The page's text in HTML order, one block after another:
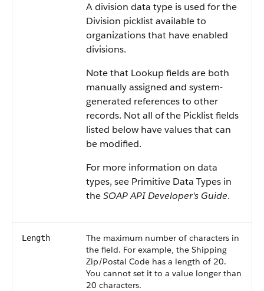
A division data type is used for the
Division picklist available to
organizations that have enabled
divisions.
Note that Lookup fields are both
manually assigned and system-
generated references to other
records. Not all of the Picklist fields
listed below have values that can
be modified.
For more information on data
types, see Primitive Data Types in
theSOAP API Developer's Guide.
Length
The maximum number of characters in
the field. For example, the Shipping
Zip/Postal Code has a length of 20.
You cannot set it to a value longer than
20 characters.